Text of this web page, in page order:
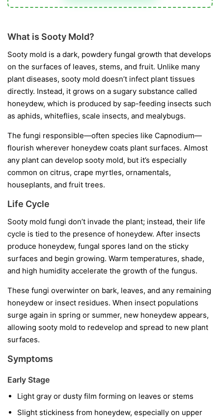
What is Sooty Mold?
Sooty mold is a dark, powdery fungal growth that develops
on the surfaces of leaves, stems, and fruit. Unlike many
plant diseases, sooty mold doesn’t infect plant tissues
directly. Instead, it grows on a sugary substance called
honeydew, which is produced by sap-feeding insects such
as aphids, whiteflies, scale insects, and mealybugs.
The fungi responsible—often species like Capnodium—
flourish wherever honeydew coats plant surfaces. Almost
any plant can develop sooty mold, but it’s especially
common on citrus, crape myrtles, ornamentals,
houseplants, and fruit trees.
Life Cycle
Sooty mold fungi don’t invade the plant; instead, their life
cycle is tied to the presence of honeydew. After insects
produce honeydew, fungal spores land on the sticky
surfaces and begin growing. Warm temperatures, shade,
and high humidity accelerate the growth of the fungus.
These fungi overwinter on bark, leaves, and any remaining
honeydew or insect residues. When insect populations
surge again in spring or summer, new honeydew appears,
allowing sooty mold to redevelop and spread to new plant
surfaces.
Symptoms
Early Stage
Light gray or dusty film forming on leaves or stems
Slight stickiness from honeydew, especially on upper